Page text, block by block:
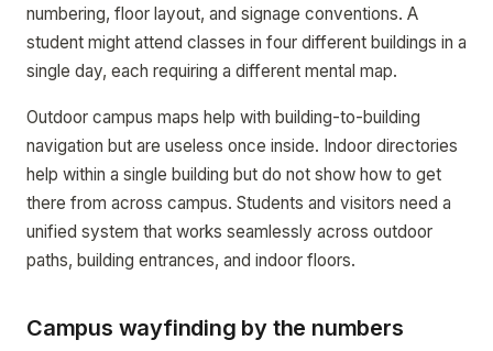
numbering, floor layout, and signage conventions. A
student might attend classes in four different buildings in a
single day, each requiring a different mental map.
Outdoor campus maps help with building-to-building
navigation but are useless once inside. Indoor directories
help within a single building but do not show how to get
there from across campus. Students and visitors need a
unified system that works seamlessly across outdoor
paths, building entrances, and indoor floors.
Campus wayfinding by the numbers